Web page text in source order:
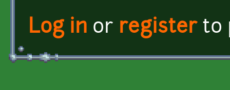
Log in or registerto